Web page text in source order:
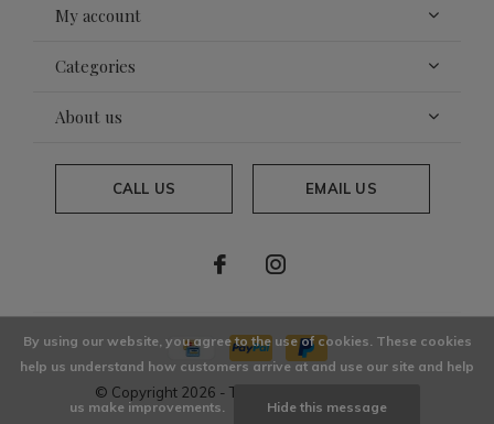
My account
Categories
About us
CALL US EMAIL US
© Copyright 2026 - Theme By
By using our website, you agree to the use of cookies. These cookies
help us understand how customers arrive at and use our site and help
us make improvements. Hide this message